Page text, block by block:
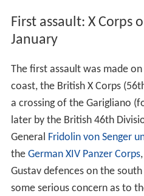
First assault: X Corps
January
The first assault was made
coast, the British X Corps
a crossing of the Garigliano
later by the British 46th
General Fridolin von Senger
the German XIV Panzer Corps
Gustav defences on the
some serious concern as to